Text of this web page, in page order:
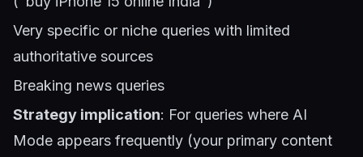
Very specific or niche queries with limited
authoritative sources
Breaking news queries
Strategy implication: For queries where AI
Mode appears frequently (your primary content